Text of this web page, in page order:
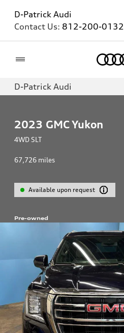
D-Patrick Audi
Contact Us: 812-200-0132
D-Patrick Audi
2023 GMC Yukon
4WD SLT
67,726 miles
Available upon request
Pre-owned